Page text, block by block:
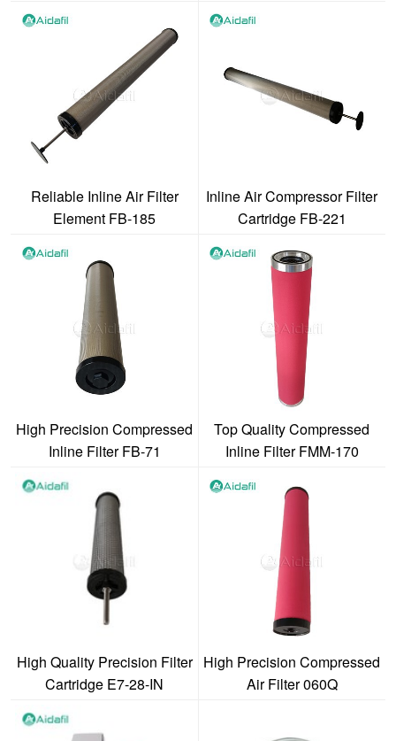
Reliable Inline Air Filter
Element FB-185
Inline Air Compressor Filter
Cartridge FB-221
High Precision Compressed
Inline Filter FB-71
Top Quality Compressed
Inline Filter FMM-170
High Quality Precision Filter
Cartridge E7-28-IN
High Precision Compressed
Air Filter 060Q